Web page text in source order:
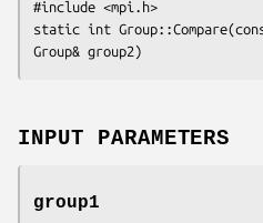
#include <mpi.h>
static int
Group& group2
INPUT PARAMETERS
group1